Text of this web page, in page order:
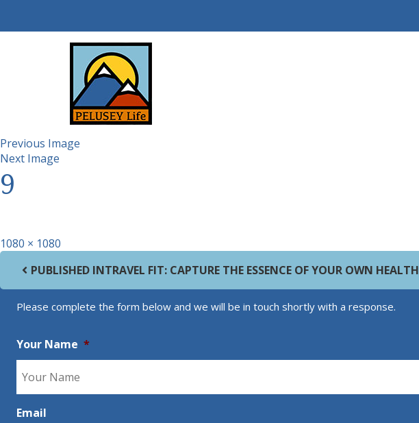
Previous Image
Next Image
9
Full size
1080 × 1080
Post navigation
PUBLISHED INTRAVEL FIT: CAPTURE THE ESSENCE OF YOUR OWN HEALTH
Please complete the form below and we will be in touch shortly with a response.
Your Name *
Email